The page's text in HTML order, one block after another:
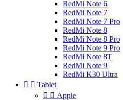
RedMi Note 6
RedMi Note 7
RedMi Note 7 Pro
RedMi Note 8
RedMi Note 8 Pro
RedMi Note 9 Pro
RedMi Note 8T
RedMi Note 9
RedMi K30 Ultra
  Tablet
  Apple